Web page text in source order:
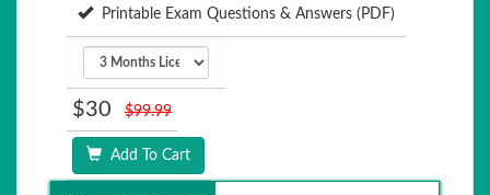
Printable Exam Questions & Answers (PDF)
$30 $99.99
Add To Cart